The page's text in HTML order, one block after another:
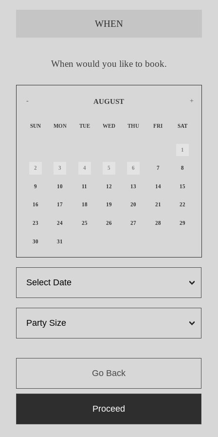
WHEN
When would you like to book.
AUGUST
SUN MON TUE WED THU FRI SAT
1
2 3 4 5 6 7 8
9 10 11 12 13 14 15
16 17 18 19 20 21 22
23 24 25 26 27 28 29
30 31